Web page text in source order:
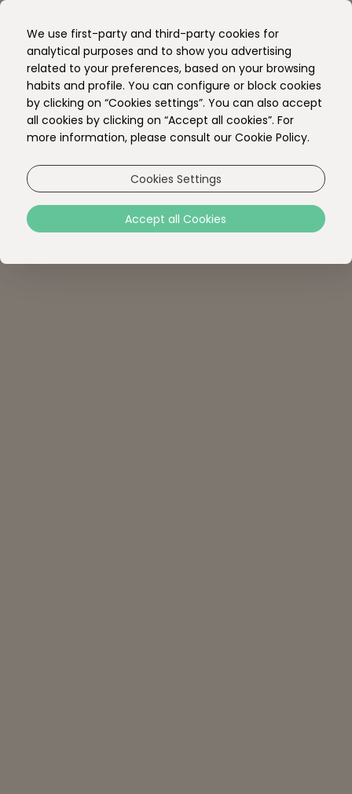
We use first-party and third-party cookies for
analytical purposes and to show you advertising
related to your preferences, based on your browsing
habits and profile. You can configure or block cookies
by clicking on “Cookies settings”. You can also accept
all cookies by clicking on “Accept all cookies”. For
more information, please consult our Cookie Policy.
Cookies Settings
Accept all Cookies